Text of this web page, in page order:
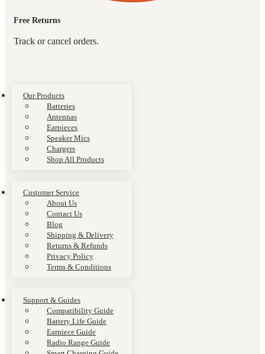
Free Returns
Track or cancel orders.
Our Products
Batteries
Antennas
Earpieces
Speaker Mics
Chargers
Shop All Products
Customer Service
About Us
Contact Us
Blog
Shipping & Delivery
Returns & Refunds
Privacy Policy
Terms & Conditions
Support & Guides
Compatibility Guide
Battery Life Guide
Earpiece Guide
Radio Range Guide